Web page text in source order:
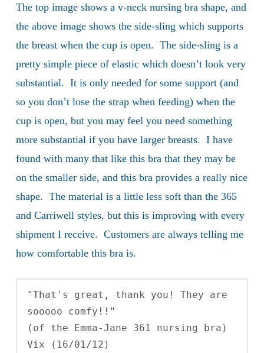
The top image shows a v-neck nursing bra shape, and
the above image shows the side-sling which supports
the breast when the cup is open. The side-sling is a
pretty simple piece of elastic which doesn’t look very
substantial. It is only needed for some support (and
so you don’t lose the strap when feeding) when the
cup is open, but you may feel you need something
more substantial if you have larger breasts. I have
found with many that like this bra that they may be
on the smaller side, and this bra provides a really nice
shape. The material is a little less soft than the 365
and Carriwell styles, but this is improving with every
shipment I receive. Customers are always telling me
how comfortable this bra is.
"That's great, thank you! They are
sooooo comfy!!"
(of the Emma-Jane 361 nursing bra)
Vix (16/01/12)